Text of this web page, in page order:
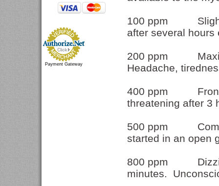
Payment Gateway
100 ppm Slight
after several hours
200 ppm
Headache,
400 ppm Frontal
threatening after 3
500 ppm
started in an open
800 ppm
minutes.